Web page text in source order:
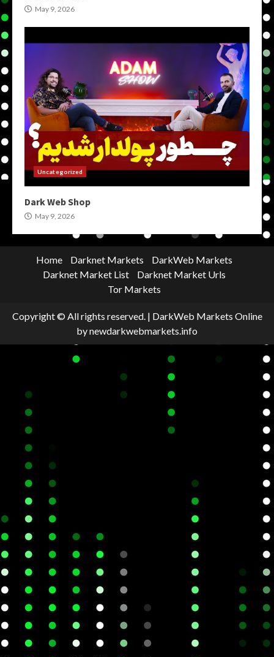
May 9, 2026
Uncategorized
Dark Web Shop
May 9, 2026
Home Darknet Markets
DarkWeb Markets
Darknet Market List
Darknet Market Urls
Tor Markets
Copyright © All rights reserved. | DarkWeb Markets Online
by newdarkwebmarkets.info